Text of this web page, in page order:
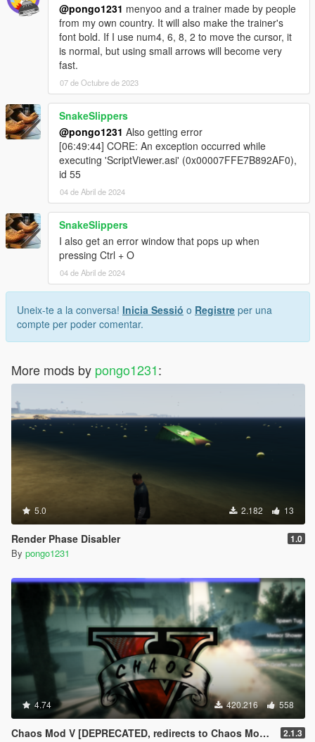
@pongo1231 menyoo and a trainer made by people
from my own country. It will also make the trainer's
font bold. If I use num4, 6, 8, 2 to move the cursor, it
is normal, but using small arrows will become very
fast.
07 de Octubre de 2023
SnakeSlippers
@pongo1231 Also getting error
[06:49:44] CORE: An exception occurred while
executing 'ScriptViewer.asi' (0x00007FFE7B892AF0),
id 55
04 de Abril de 2024
SnakeSlippers
I also get an error window that pops up when
pressing Ctrl + O
04 de Abril de 2024
Uneix-te a la conversa! Inicia Sessió o Registre per una
compte per poder comentar.
More mods by pongo1231:
5.0 2.182 13
Render Phase Disabler 1.0
By pongo1231
4.74 420.216 558
Chaos Mod V [DEPRECATED, redirects to Chaos Mod V by ChaosMod Team] 2.1.3